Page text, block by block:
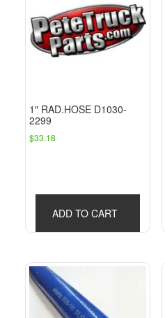
1″ RAD.HOSE D1030-
2299
$33.18
ADD TO CART